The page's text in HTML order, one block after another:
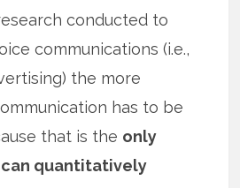
conducted to
communications (i.e.,
the more
has to be
that is the only
quantitatively